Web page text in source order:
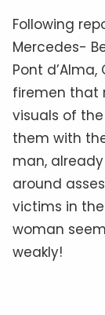
Following
Mercedes-
Pont
firemen that
visuals of
them with
man,
around
victims in
woman
weakly!